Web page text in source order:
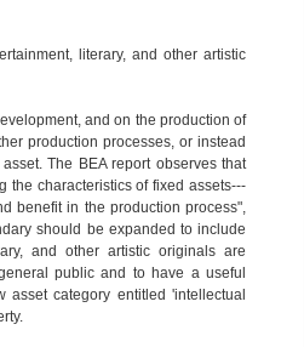
literary, and other artistic
and on the production of
production processes, or instead
The BEA report observes that
the characteristics of fixed assets---
benefit in the production process",
should be expanded to include
and other artistic originals are
public and to have a useful
category entitled 'intellectual